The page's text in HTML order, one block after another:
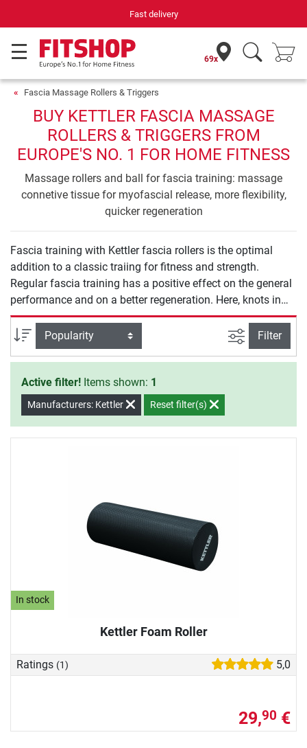
Fast delivery
69x
Fascia Massage Rollers & Triggers
BUY KETTLER FASCIA MASSAGE
ROLLERS & TRIGGERS FROM
EUROPE'S NO. 1 FOR HOME FITNESS
Massage rollers and ball for fascia training: massage
connetive tissue for myofascial release, more flexibility,
quicker regeneration
Fascia training with Kettler fascia rollers is the optimal
addition to a classic traiing for fitness and strength.
Regular fascia training has a positive effect on the general
performance and on a better regeneration. Here, knots in
the muscles, which are responsible for the pain and
tension, are loosened by massages.
Sort filter view
Filter
Active filter! Items shown: 1
Manufacturers: Kettler Reset filter(s)
In stock
Kettler Foam Roller
Ratings (1) 5,0
29,90 €